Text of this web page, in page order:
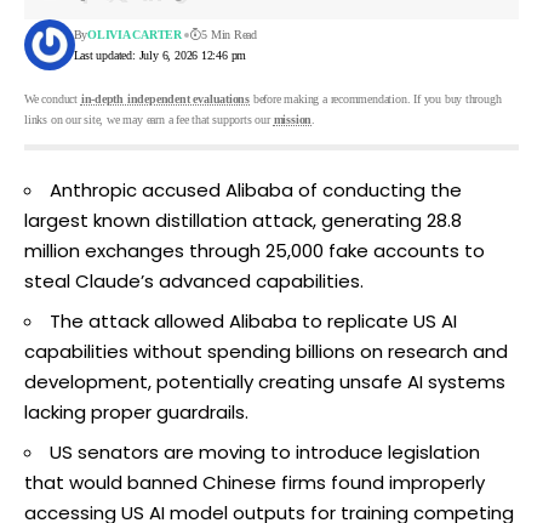
Last updated: July 6, 2026 12:46 pm
ByOLIVIA CARTER 5 Min Read
We conduct in-depth independent evaluations before making a recommendation. If you buy through
links on our site, we may earn a fee that supports ourmission
Anthropic accused Alibaba of conducting the
largest known distillation attack, generating 28.8
million exchanges through 25,000 fake accounts to
steal Claude’s advanced capabilities.
The attack allowed Alibaba to replicate US AI
capabilities without spending billions on research and
development, potentially creating unsafe AI systems
lacking proper guardrails.
US senators are moving to introduce legislation
that would banned Chinese firms found improperly
accessing US AI model outputs for training competing